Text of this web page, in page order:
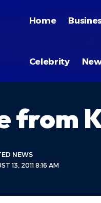
Home
Celebrity
from
13, 2011 8:16 AM
NEWS